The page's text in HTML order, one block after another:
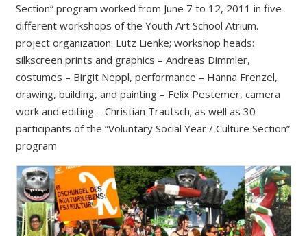
Section“ program worked from June 7 to 12, 2011 in five
different workshops of the Youth Art School Atrium.
project organization: Lutz Lienke; workshop heads:
silkscreen prints and graphics – Andreas Dimmler,
costumes – Birgit Neppl, performance – Hanna Frenzel,
drawing, building, and painting – Felix Pestemer, camera
work and editing – Christian Trautsch; as well as 30
participants of the “Voluntary Social Year / Culture Section”
program